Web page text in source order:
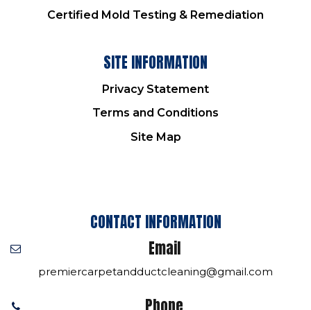
Certified Mold Testing & Remediation
SITE INFORMATION
Privacy Statement
Terms and Conditions
Site Map
CONTACT INFORMATION
Email
premiercarpetandductcleaning@gmail.com